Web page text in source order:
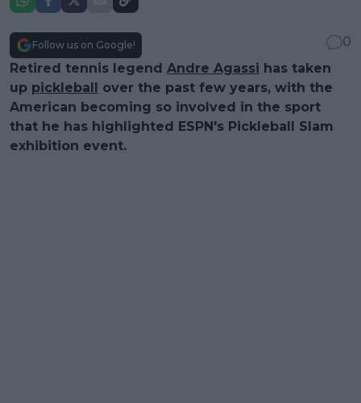
Follow us on Google!
0
Retired tennis legend Andre Agassi has taken
up pickleball over the past few years, with the
American becoming so involved in the sport
that he has highlighted ESPN's Pickleball Slam
exhibition event.